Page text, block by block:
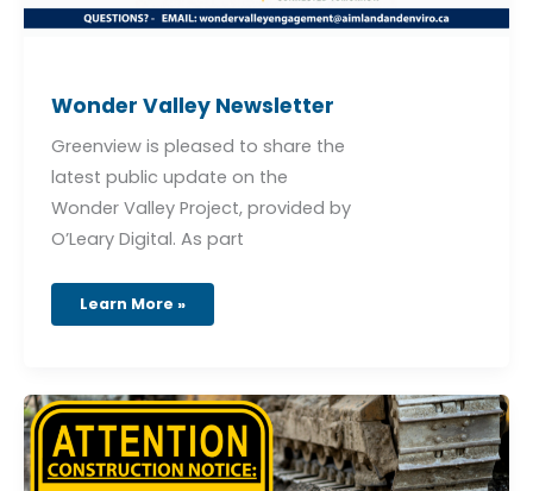
Wonder Valley Newsletter
Greenview is pleased to share the
latest public update on the
Wonder Valley Project, provided by
O’Leary Digital. As part
Learn More »
Construction
Notice:
Forestry
Trunk
Road